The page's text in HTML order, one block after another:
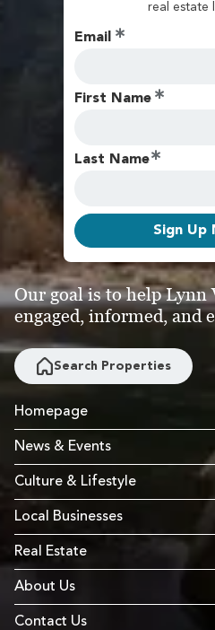
real estate
Email
First Name
Last Name
Sign Up
Our goal is to help Lynn
engaged, informed, and
Search Properties
Homepage
News & Events
Culture & Lifestyle
Local Businesses
Real Estate
About Us
Contact Us